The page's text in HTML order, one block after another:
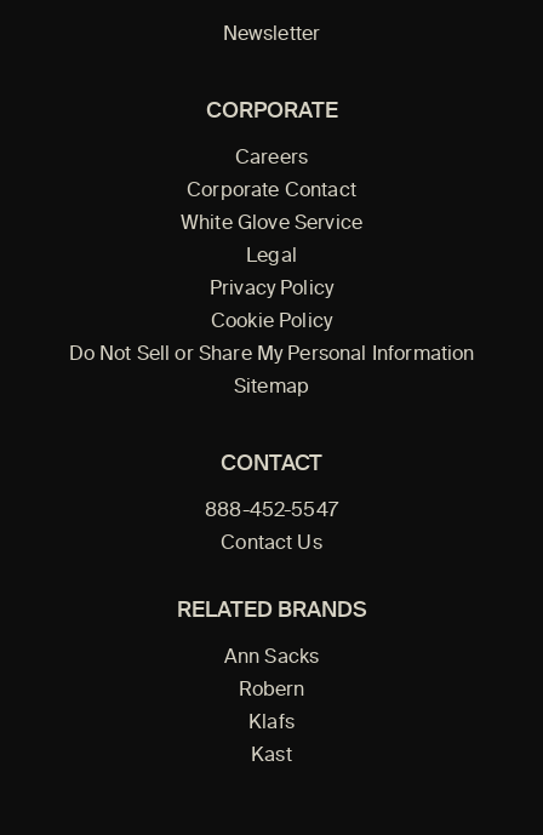
Newsletter
CORPORATE
Careers
Corporate Contact
White Glove Service
Legal
Privacy Policy
Cookie Policy
Do Not Sell or Share My Personal Information
Sitemap
CONTACT
888-452-5547
Contact Us
RELATED BRANDS
Ann Sacks
Robern
Klafs
Kast